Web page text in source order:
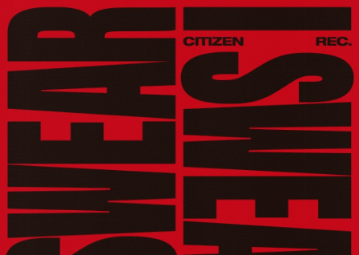
You're all set!